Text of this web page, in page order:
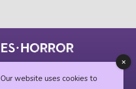
Our website uses cookies to